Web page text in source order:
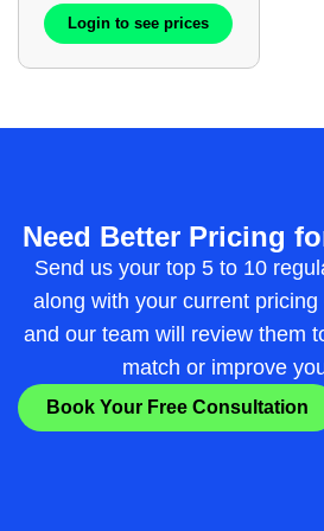
– 500/Case (100/Box x 5
Boxes/Case)
Login to see prices
Need Better Pricing
Send us your top 5 to 10
along with your current
and our team will review them
match or improve
Book Your Free Consultation